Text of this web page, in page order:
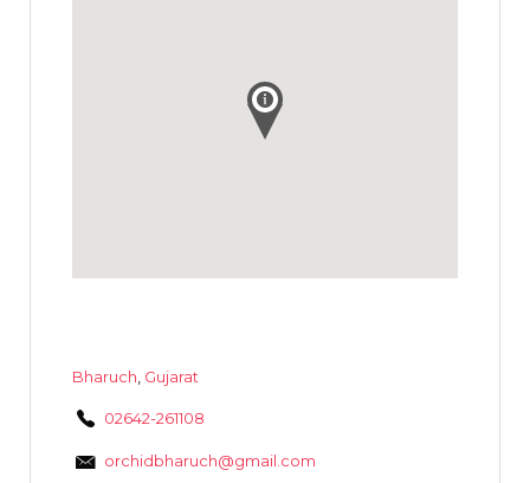
Bharuch Gujarat
02642-261108
orchidbharuch@gmail.com